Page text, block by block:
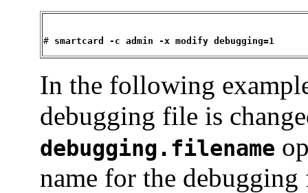
# smartcard -c admin -x modify debugging=1
In the following
debugging file is
debugging.filename
name for the